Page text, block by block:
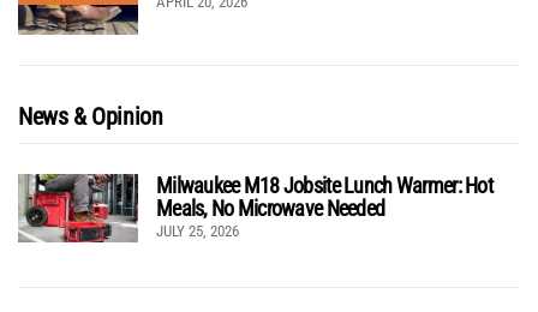
News & Opinion
Milwaukee M18 Jobsite Lunch Warmer: Hot
Meals, No Microwave Needed
JULY 25, 2026